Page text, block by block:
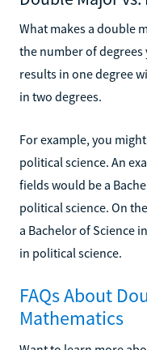
What makes a double
the number of
results in one degree
in two degrees.
For example, you
political science. An
fields would be a
political science. On
a Bachelor of Science
in political science.
FAQs About
Mathematics